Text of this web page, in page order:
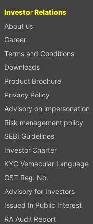
Investor Relations
About us
Career
Terms and Conditions
Downloads
Product Brochure
Privacy Policy
Advisory on impersonation
Risk management policy
SEBI Guidelines
Investor Charter
KYC Vernacular Language
GST Reg. No.
Advisory for Investors
Issued In Public Interest
RA Audit Report